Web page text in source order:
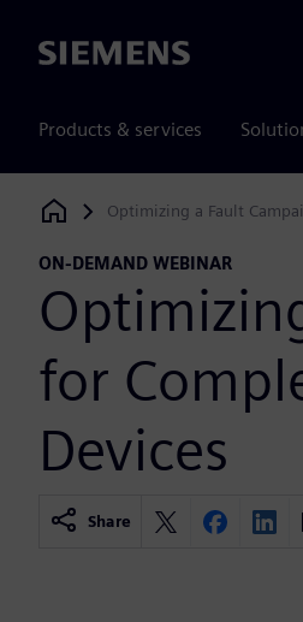
Siemens
Products & services
Siemens Digital Industries Software
Optimizing a Fault
ON-DEMAND WEBINAR
for
Devices
Share